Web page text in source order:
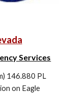
Services
146.880 PL
on Eagle